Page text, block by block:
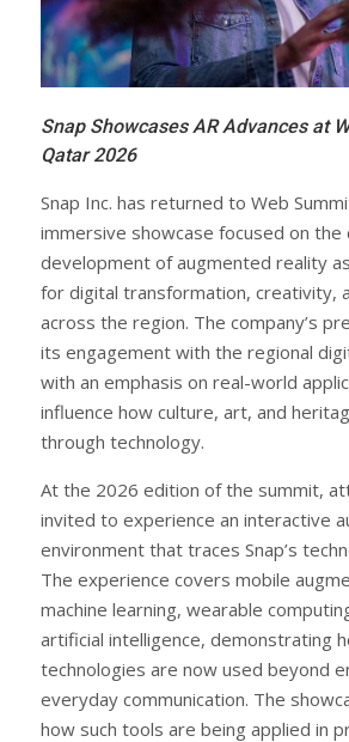
Snap Showcases AR Advances at
Qatar 2026
Snap Inc. has returned to Web
immersive showcase focused on the
development of augmented reality
for digital transformation, creativity,
across the region. The company’s
its engagement with the regional
with an emphasis on real-world
influence how culture, art, and
through technology.
At the 2026 edition of the summit,
invited to experience an interactive
environment that traces Snap’s
The experience covers mobile
machine learning, wearable
artificial intelligence, demonstrating
technologies are now used beyond
everyday communication. The
how such tools are being applied in